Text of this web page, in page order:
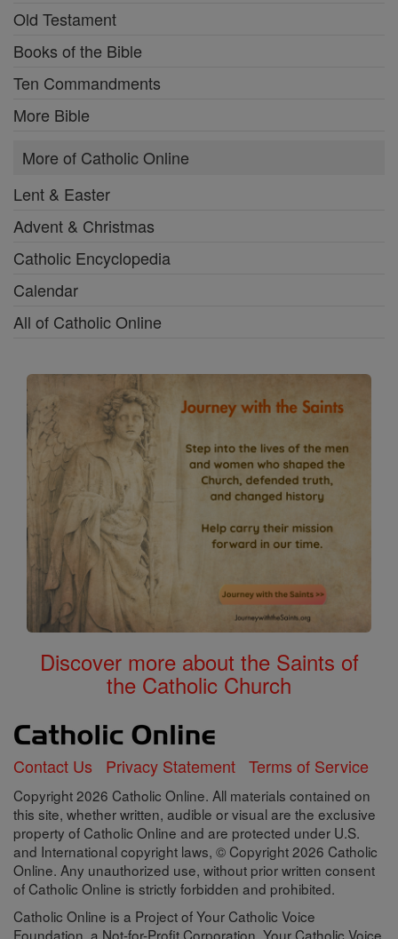
Old Testament
Books of the Bible
Ten Commandments
More Bible
More of Catholic Online
Lent & Easter
Advent & Christmas
Catholic Encyclopedia
Calendar
All of Catholic Online
Discover more about the Saints of
the Catholic Church
Contact Us Privacy Statement Terms of Service
Copyright 2026 Catholic Online. All materials contained on
this site, whether written, audible or visual are the exclusive
property of Catholic Online and are protected under U.S.
and International copyright laws, © Copyright 2026 Catholic
Online. Any unauthorized use, without prior written consent
of Catholic Online is strictly forbidden and prohibited.
Catholic Online is a Project of Your Catholic Voice
Foundation, a Not-for-Profit Corporation. Your Catholic Voice